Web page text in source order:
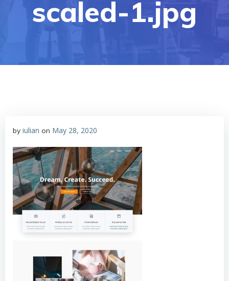
scaled-1.jpg
by iulian on May 28, 2020